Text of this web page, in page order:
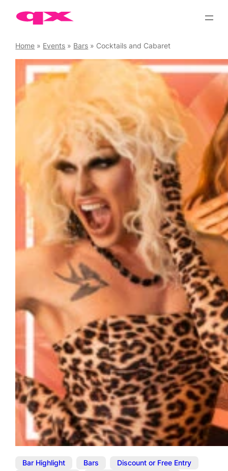
Home » Events » Bars » Cocktails and Cabaret
Bar Highlight Bars Discount or Free Entry